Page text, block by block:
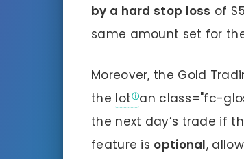
by a hard stop loss of
same amount set for
Moreover, the Gold
the lot an class="fc-
the next day’s trade if
feature is optional,